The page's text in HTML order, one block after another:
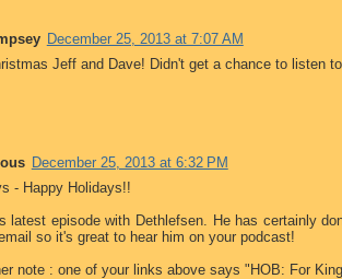
December 25, 2013 at 7:07 AM
Jeff and Dave! Didn't get a chance to listen
December 25, 2013 at 6:32 PM
- Happy Holidays!!
latest episode with Dethlefsen. He has certainly
so it's great to hear him on your podcast!
note : one of your links above says "HOB: For